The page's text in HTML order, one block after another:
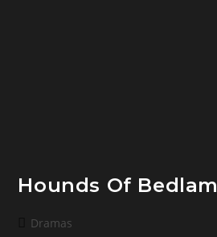
Hounds Of Bedlam
PostDramas